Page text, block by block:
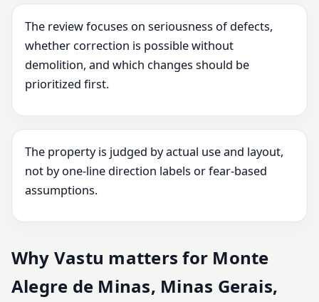
The review focuses on seriousness of defects,
whether correction is possible without
demolition, and which changes should be
prioritized first.
The property is judged by actual use and layout,
not by one-line direction labels or fear-based
assumptions.
Why Vastu matters for Monte
Alegre de Minas, Minas Gerais,